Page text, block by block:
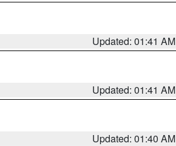
Updated: 01:41 AM
Updated: 01:41 AM
Updated: 01:40 AM